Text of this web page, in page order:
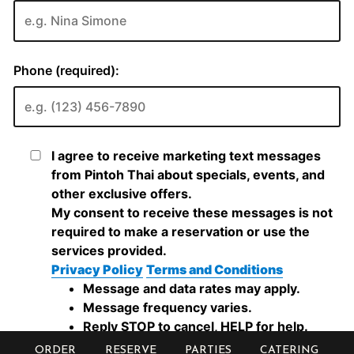
ORDER RESERVE PARTIES CATERING